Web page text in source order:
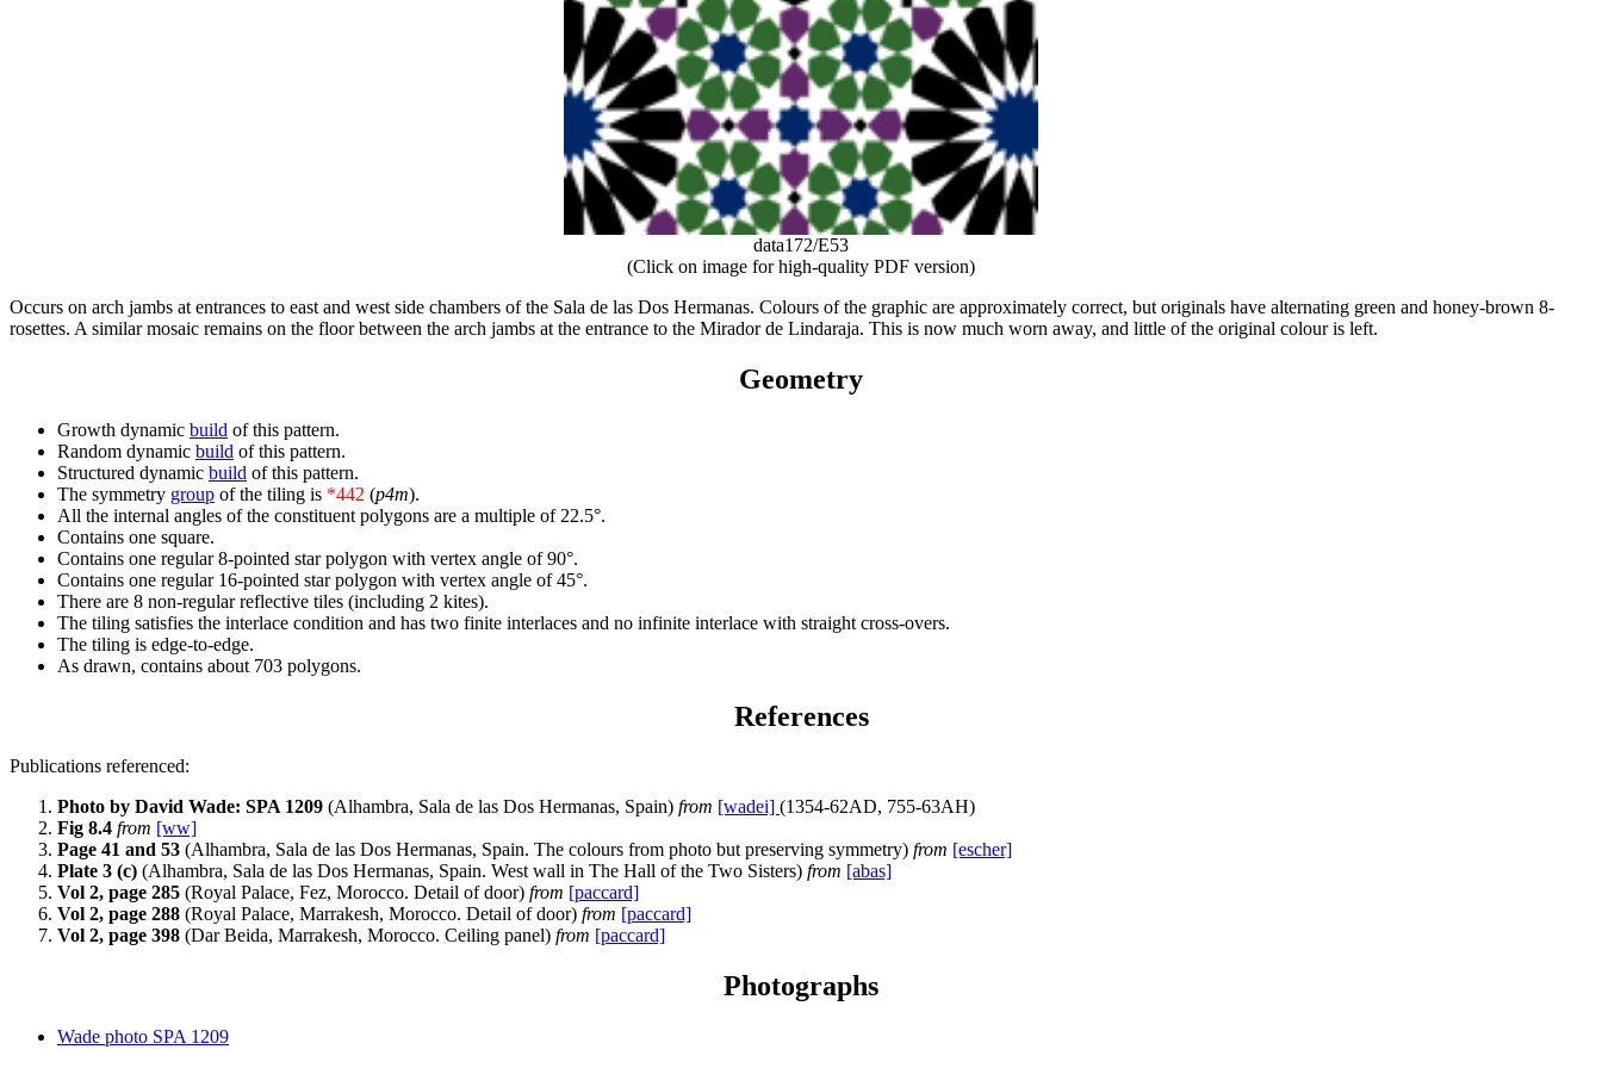
data172/E53
(Click on image for high-quality PDF version)
Occurs on arch jambs at entrances to east and west side chambers of the Sala de las Dos Hermanas. Colours of the graphic are approximately correct, but originals have alternating green and honey-brown 8-
rosettes. A similar mosaic remains on the floor between the arch jambs at the entrance to the Mirador de Lindaraja. This is now much worn away, and little of the original colour is left.
Geometry
Growth dynamic build of this pattern.
Random dynamic build of this pattern.
Structured dynamic build of this pattern.
The symmetry group of the tiling is *442 (p4m).
All the internal angles of the constituent polygons are a multiple of 22.5°.
Contains one square.
Contains one regular 8-pointed star polygon with vertex angle of 90°.
Contains one regular 16-pointed star polygon with vertex angle of 45°.
There are 8 non-regular reflective tiles (including 2 kites).
The tiling satisfies the interlace condition and has two finite interlaces and no infinite interlace with straight cross-overs.
The tiling is edge-to-edge.
As drawn, contains about 703 polygons.
References
Publications referenced:
Photo by David Wade: SPA 1209 (Alhambra, Sala de las Dos Hermanas, Spain) from [wadei] (1354-62AD, 755-63AH)
Fig 8.4 from [ww]
Page 41 and 53 (Alhambra, Sala de las Dos Hermanas, Spain. The colours from photo but preserving symmetry) from [escher]
Plate 3 (c) (Alhambra, Sala de las Dos Hermanas, Spain. West wall in The Hall of the Two Sisters) from [abas]
Vol 2, page 285 (Royal Palace, Fez, Morocco. Detail of door) from [paccard]
Vol 2, page 288 (Royal Palace, Marrakesh, Morocco. Detail of door) from [paccard]
Vol 2, page 398 (Dar Beida, Marrakesh, Morocco. Ceiling panel) from [paccard]
Photographs
Wade photo SPA 1209